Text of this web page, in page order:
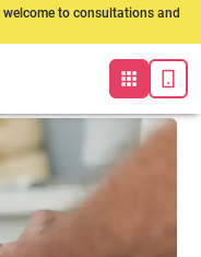
welcome to consultations and